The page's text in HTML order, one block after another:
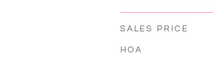
SALES PRICE
HOA